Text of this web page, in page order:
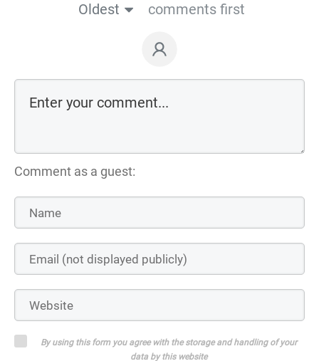
Oldest
comments first
Comment as a guest:
By using this form you agree with the storage and handling of your
data by this website